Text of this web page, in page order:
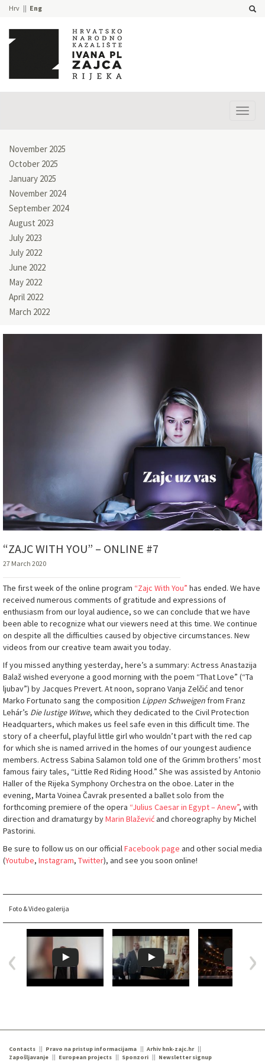
Hrv Eng
November 2025
October 2025
January 2025
November 2024
September 2024
August 2023
July 2023
July 2022
June 2022
May 2022
April 2022
March 2022
“ZAJC WITH YOU” – ONLINE #7
27 March 2020
The first week of the online program “Zajc With You” has ended. We have
received numerous comments of gratitude and expressions of
enthusiasm from our loyal audience, so we can conclude that we have
been able to recognize what our viewers need at this time. We continue
on despite all the difficulties caused by objective circumstances. New
videos from our creative team await you today.
If you missed anything yesterday, here’s a summary: Actress Anastazija
Balaž wished everyone a good morning with the poem “That Love” (“Ta
ljubav”) by Jacques Prevert. At noon, soprano Vanja Zelčić and tenor
Marko Fortunato sang the composition Lippen Schweigen from Franz
Lehár’s Die lustige Witwe, which they dedicated to the Civil Protection
Headquarters, which makes us feel safe even in this difficult time. The
story of a cheerful, playful little girl who wouldn’t part with the red cap
for which she is named arrived in the homes of our youngest audience
members. Actress Sabina Salamon told one of the Grimm brothers’ most
famous fairy tales, “Little Red Riding Hood.” She was assisted by Antonio
Haller of the Rijeka Symphony Orchestra on the oboe. Later in the
evening, Marta Voinea Čavrak presented a ballet solo from the
forthcoming premiere of the opera “Julius Caesar in Egypt – Anew”, with
direction and dramaturgy byMarin Blaževićand choreography by Michel
Pastorini.
Be sure to follow us on our officialFacebook page and other social media
(Youtube, Instagram, Twitter), and see you soon online!
Foto & Video galerija
Contacts Pravo na pristup informacijama
Arhiv hnk-zajc.hr
Zapošljavanje
European projects Sponzori Newsletter signup